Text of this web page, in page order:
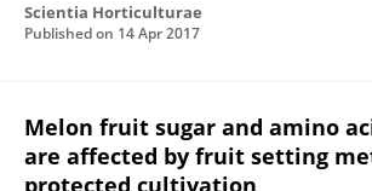
Scientia Horticulturae
Published on 14 Apr 2017
Melon fruit sugar and amino
are affected by fruit setting
protected cultivation